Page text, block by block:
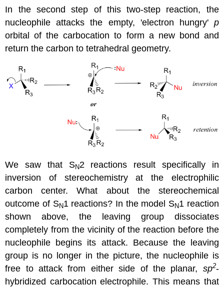
In the second step of this two-step reaction, the
nucleophile attacks the empty, 'electron hungry' p
orbital of the carbocation to form a new bond and
return the carbon to tetrahedral geometry.
We saw that SN2 reactions result specifically in
inversion of stereochemistry at the electrophilic
carbon center. What about the stereochemical
outcome of SN1 reactions? In the model SN1 reaction
shown above, the leaving group dissociates
completely from the vicinity of the reaction before the
nucleophile begins its attack. Because the leaving
group is no longer in the picture, the nucleophile is
free to attack from either side of the planar, sp2-
hybridized carbocation electrophile. This means that